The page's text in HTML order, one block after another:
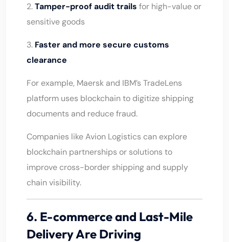
2.Tamper-proof audit trails for high-value or
sensitive goods
3. Faster and more secure customs
clearance
For example, Maersk and IBM’s TradeLens
platform uses blockchain to digitize shipping
documents and reduce fraud.
Companies like Avion Logistics can explore
blockchain partnerships or solutions to
improve cross-border shipping and supply
chain visibility.
6. E-commerce and Last-Mile
Delivery Are Driving